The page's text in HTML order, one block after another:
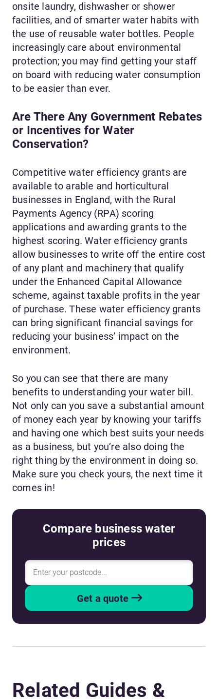
onsite laundry, dishwasher or shower
facilities, and of smarter water habits with
the use of reusable water bottles. People
increasingly care about environmental
protection; you may find getting your staff
on board with reducing water consumption
to be easier than ever.
Are There Any Government Rebates
or Incentives for Water
Conservation?
Competitive water efficiency grants are
available to arable and horticultural
businesses in England, with the Rural
Payments Agency (RPA) scoring
applications and awarding grants to the
highest scoring. Water efficiency grants
allow businesses to write off the entire cost
of any plant and machinery that qualify
under the Enhanced Capital Allowance
scheme, against taxable profits in the year
of purchase. These water efficiency grants
can bring significant financial savings for
reducing your business’ impact on the
environment.
So you can see that there are many
benefits to understanding your water bill.
Not only can you save a substantial amount
of money each year by knowing your tariffs
and having one which best suits your needs
as a business, but you’re also doing the
right thing by the environment in doing so.
Make sure you check yours, the next time it
comes in!
Compare business water
prices
Get a quote
Related Guides &